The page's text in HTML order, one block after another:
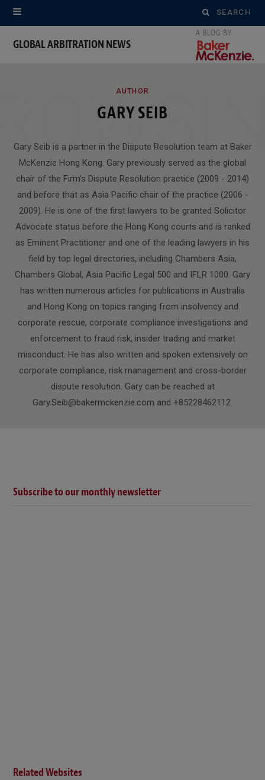
Search
for:
GLOBAL ARBITRATION NEWS
AUTHOR
GARY SEIB
Gary Seib is a partner in the Dispute Resolution team at Baker
McKenzie Hong Kong. Gary previously served as the global
chair of the Firm's Dispute Resolution practice (2009 - 2014)
and before that as Asia Pacific chair of the practice (2006 -
2009). He is one of the first lawyers to be granted Solicitor
Advocate status before the Hong Kong courts and is ranked
as Eminent Practitioner and one of the leading lawyers in his
field by top legal directories, including Chambers Asia,
Chambers Global, Asia Pacific Legal 500 and IFLR 1000. Gary
has written numerous articles for publications in Australia
and Hong Kong on topics ranging from insolvency and
corporate rescue, corporate compliance investigations and
enforcement to fraud risk, insider trading and market
misconduct. He has also written and spoken extensively on
corporate compliance, risk management and cross-border
dispute resolution. Gary can be reached at
Gary.Seib@bakermckenzie.com and +85228462112.
Subscribe to our monthly newsletter
Related Websites